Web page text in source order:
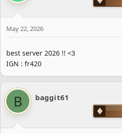
May 22, 2026
best server 2026 !! <3
IGN : fr420
B baggit61